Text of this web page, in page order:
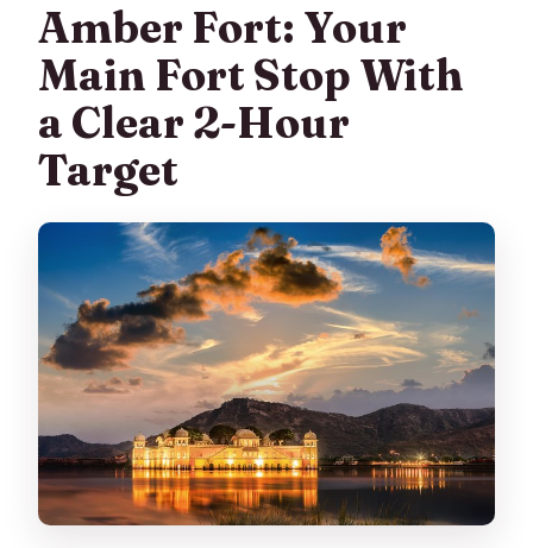
Amber Fort: Your
Main Fort Stop With
a Clear 2-Hour
Target